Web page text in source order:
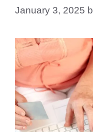
January 3, 2025